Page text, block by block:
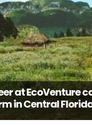
at EcoVenture
in Central